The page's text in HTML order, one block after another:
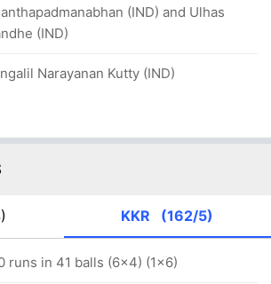
(IND) and Ulhas
(IND)
Narayanan Kutty (IND)
KKR (162/5)
runs in 41 balls (6x4) (1x6)